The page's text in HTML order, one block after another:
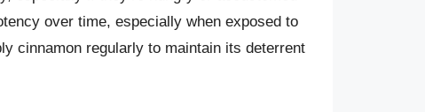
over time, especially when exposed to
cinnamon regularly to maintain its deterrent